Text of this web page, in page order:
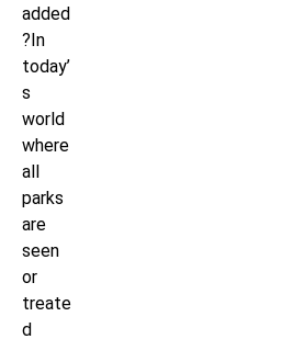
added
?In
today’
s
world
where
all
parks
are
seen
or
treate
d